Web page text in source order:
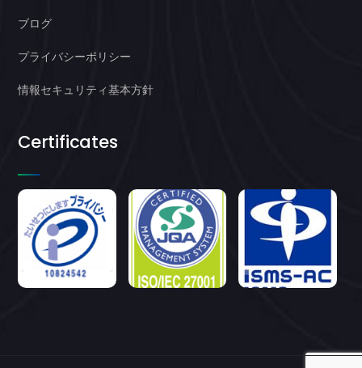
ブログ
プライバシーポリシー
情報セキュリティ基本方針
Certificates